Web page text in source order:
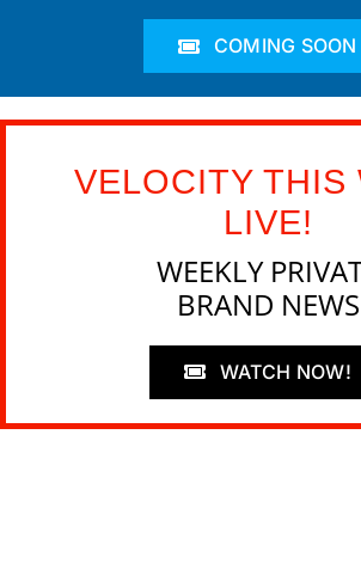
COMING SOON
VELOCITY THIS
LIVE!
WEEKLY
BRAND NEWS
WATCH NOW!